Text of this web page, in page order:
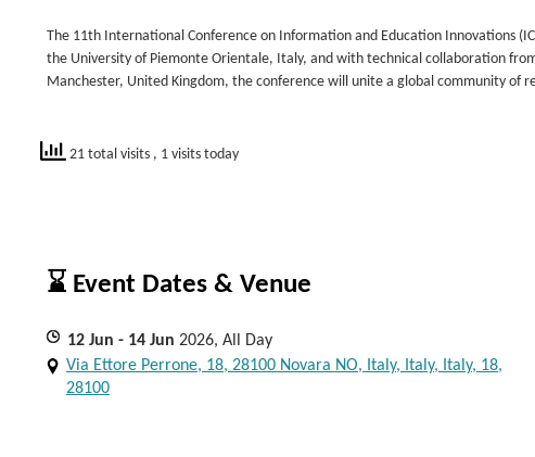
The 11th International Conference on Information and Education Innovations
the University of Piemonte Orientale, Italy, and with technical collaboration
Manchester, United Kingdom, the conference will unite a global community of
21 total visits , 1 visits today
⌛ Event Dates & Venue
12 Jun - 14 Jun 2026, All Day
Via Ettore Perrone, 18, 28100 Novara NO, Italy, Italy, Italy, 18,
28100